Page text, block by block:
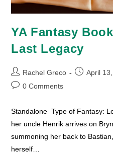
YA Fantasy
Last Legacy
Post
author:
Rachel Greco
PostApril
Post0 Comments
Standalone Type of Fantasy:
her uncle Henrik arrives on
summoning her back to
herself…